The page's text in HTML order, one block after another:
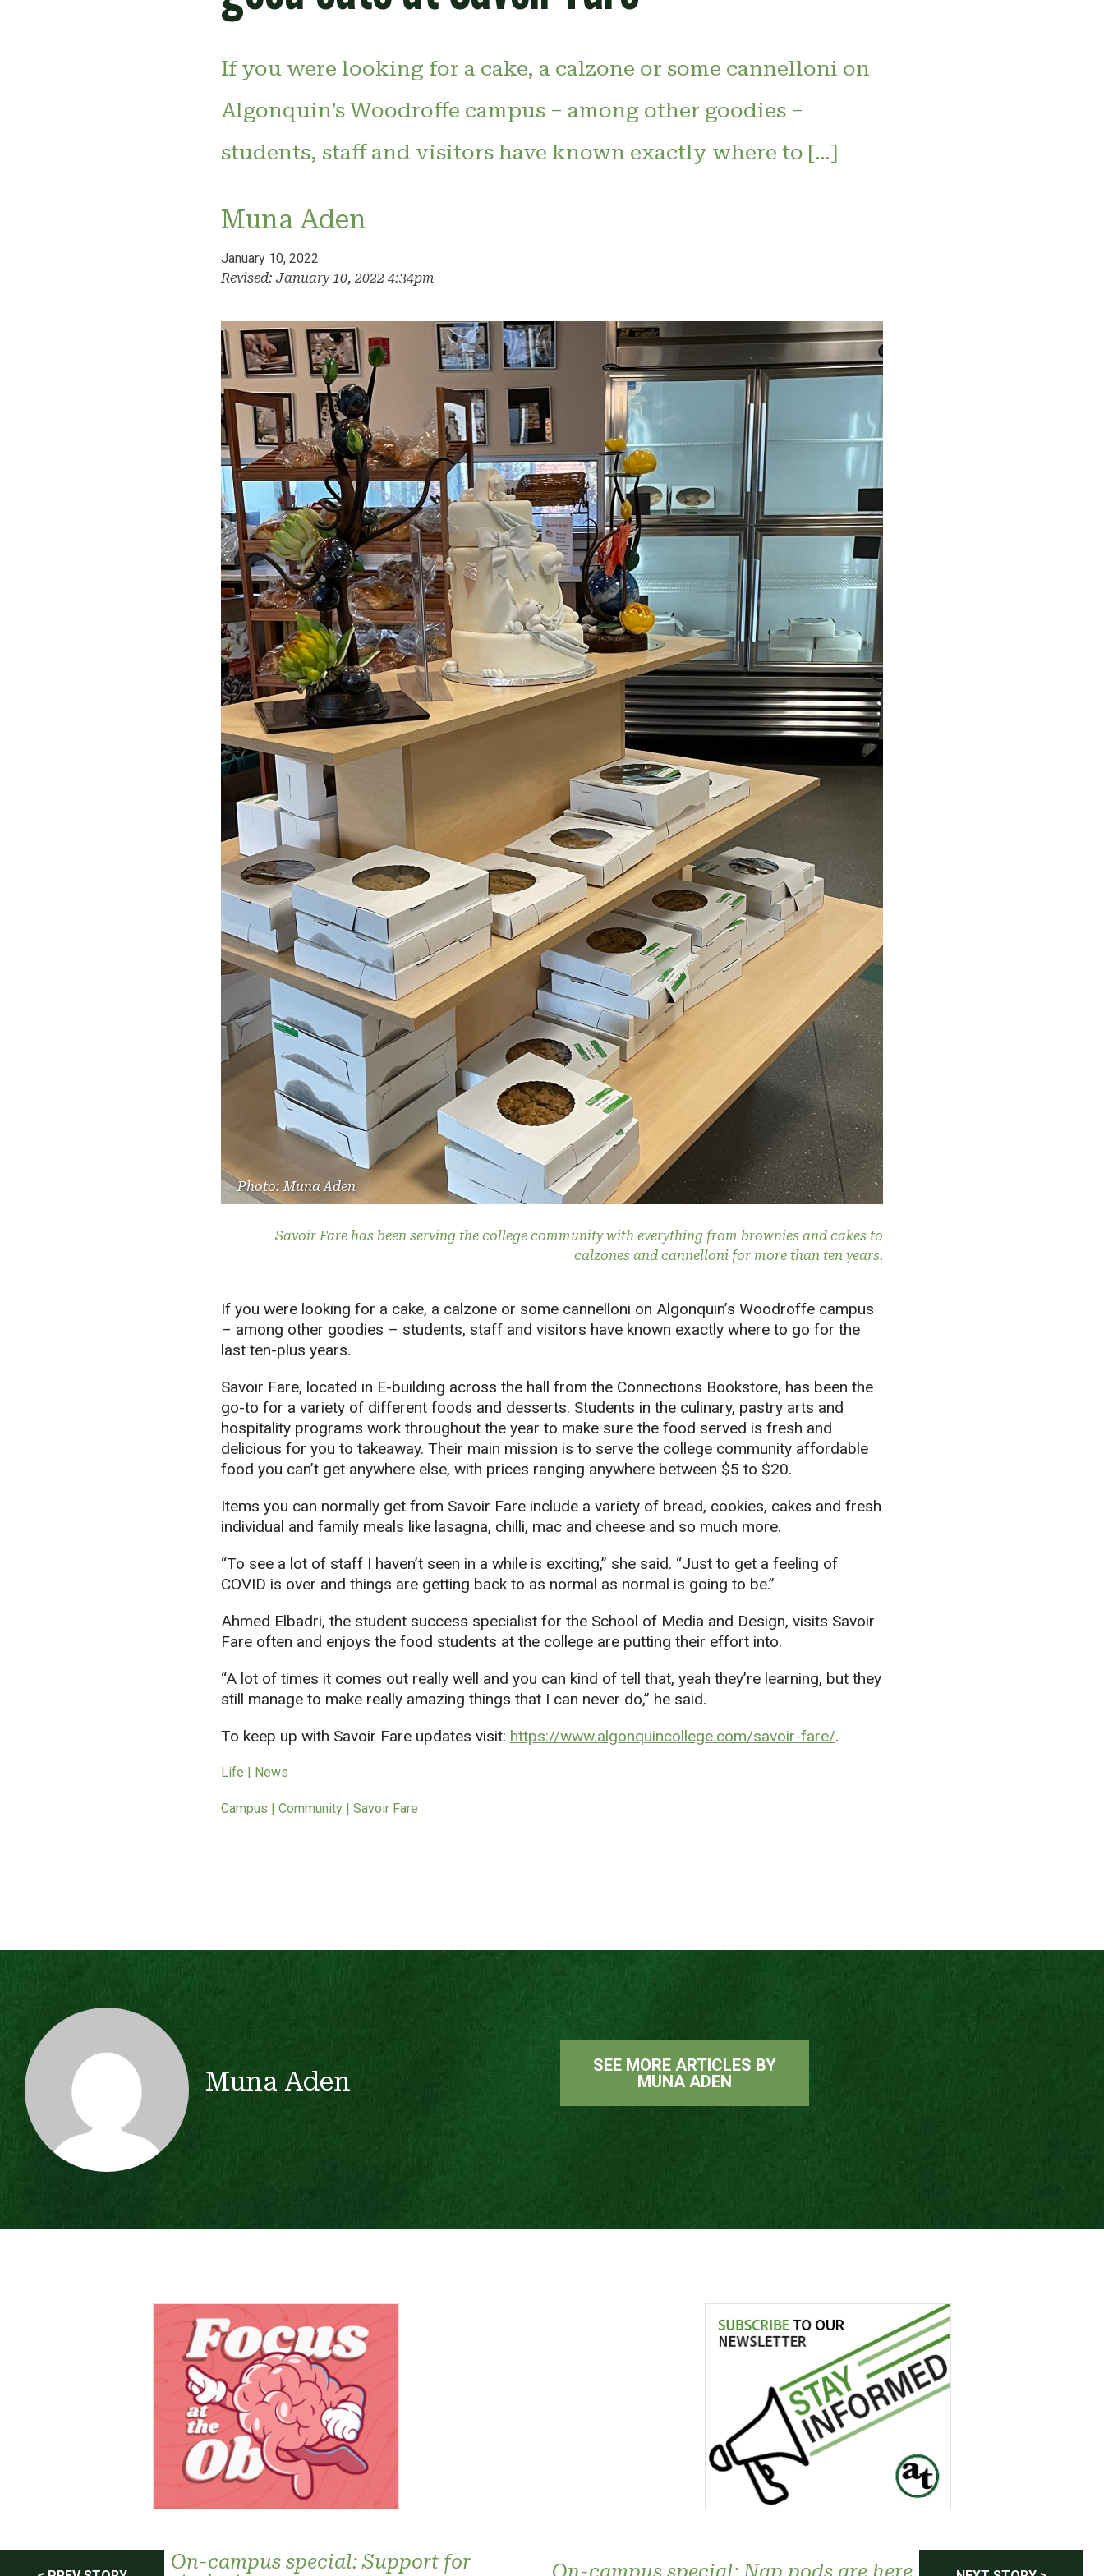
If you were looking for a cake, a calzone or some cannelloni on
Algonquin’s Woodroffe campus – among other goodies –
students, staff and visitors have known exactly where to […]
Muna Aden
January 10, 2022
Revised: January 10, 2022 4:34pm
Photo: Muna Aden
Savoir Fare has been serving the college community with everything from brownies and cakes to
calzones and cannelloni for more than ten years.
If you were looking for a cake, a calzone or some cannelloni on Algonquin’s Woodroffe campus
– among other goodies – students, staff and visitors have known exactly where to go for the
last ten-plus years.
Savoir Fare, located in E-building across the hall from the Connections Bookstore, has been the
go-to for a variety of different foods and desserts. Students in the culinary, pastry arts and
hospitality programs work throughout the year to make sure the food served is fresh and
delicious for you to takeaway. Their main mission is to serve the college community affordable
food you can’t get anywhere else, with prices ranging anywhere between $5 to $20.
Items you can normally get from Savoir Fare include a variety of bread, cookies, cakes and fresh
individual and family meals like lasagna, chilli, mac and cheese and so much more.
“To see a lot of staff I haven’t seen in a while is exciting,” she said. “Just to get a feeling of
COVID is over and things are getting back to as normal as normal is going to be.”
Ahmed Elbadri, the student success specialist for the School of Media and Design, visits Savoir
Fare often and enjoys the food students at the college are putting their effort into.
“A lot of times it comes out really well and you can kind of tell that, yeah they’re learning, but they
still manage to make really amazing things that I can never do,” he said.
To keep up with Savoir Fare updates visit: https://www.algonquincollege.com/savoir-fare/.
Life | News
Campus | Community | Savoir Fare
Muna Aden
SEE MORE ARTICLES BY
MUNA ADEN
On-campus special: Support for